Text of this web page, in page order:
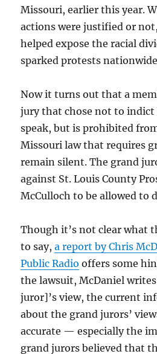
Missouri, earlier this year.
actions were justified or
helped expose the racial
sparked protests
Now it turns out that a
jury that chose not to indict
speak, but is prohibited
Missouri law that requires
remain silent. The grand
against St. Louis County
McCulloch to be allowed to
Though it’s not clear what
to say,a report by Chris
Public Radio offers some
the lawsuit, McDaniel
juror]’s view, the current
about the grand jurors’
accurate — especially the
grand jurors believed that